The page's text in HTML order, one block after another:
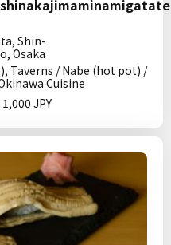
Shin-
Osaka
Taverns / Nabe (hot pot) /
Cuisine
JPY